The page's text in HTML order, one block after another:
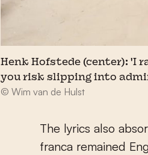
Henk Hofstede (center): 'I
you risk slipping into
© Wim van de Hulst
The lyrics also
franca remained